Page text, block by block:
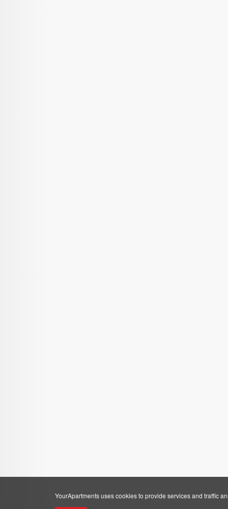
YourApartments uses cookies to provide services and traffic